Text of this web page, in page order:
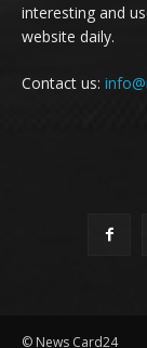
interesting and
website daily.
Contact us:
© News Card24